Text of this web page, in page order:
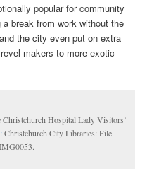
popular for community
break from work without the
the city even put on extra
makers to more exotic
Hospital Lady Visitors’
Christchurch City Libraries: File